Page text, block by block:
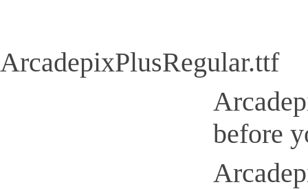
ArcadepixPlusRegular.ttf
before